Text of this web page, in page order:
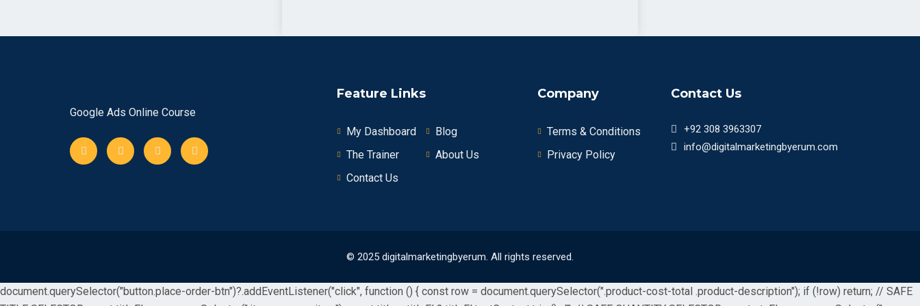
Google Ads Online Course
Feature Links
My Dashboard
Blog
The Trainer
About Us
Contact Us
Company
Terms & Conditions
Privacy Policy
Contact Us
+92 308 3963307
info@digitalmarketingbyerum.com
© 2025 digitalmarketingbyerum. All rights reserved.
document.querySelector("button.place-order-btn")?.addEventListener("click", function () { const row = document.querySelector(".product-cost-total .product-description"); if (!row) return; // SAFE